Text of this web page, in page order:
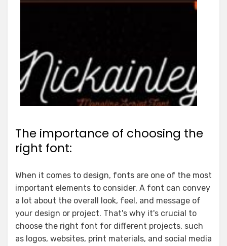
The importance of choosing the
right font:
When it comes to design, fonts are one of the most
important elements to consider. A font can convey
a lot about the overall look, feel, and message of
your design or project. That's why it's crucial to
choose the right font for different projects, such
as logos, websites, print materials, and social media